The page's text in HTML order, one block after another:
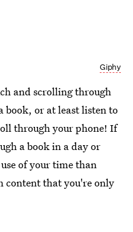
Giphy
and scrolling through
book, or at least listen to
through your phone! If
a book in a day or
of your time than
content that you're only